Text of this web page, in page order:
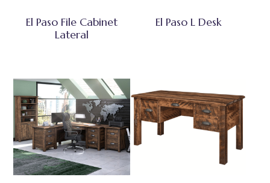
El Paso File Cabinet
Lateral
El Paso L Desk